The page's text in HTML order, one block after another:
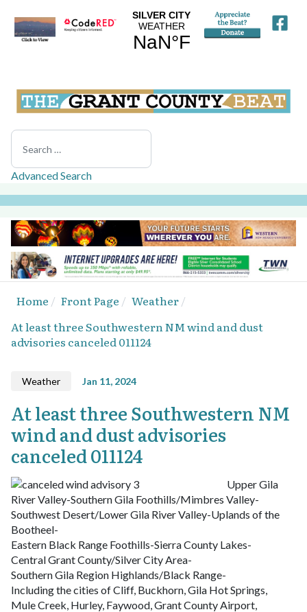
Search
Advanced Search
Home Front Page
Weather
At least three Southwestern NM wind and dust
advisories canceled 011124
Weather Jan 11, 2024
At least three Southwestern NM
wind and dust advisories
canceled 011124
Upper Gila
River Valley-Southern Gila Foothills/Mimbres Valley-
Southwest Desert/Lower Gila River Valley-Uplands of the
Bootheel-
Eastern Black Range Foothills-Sierra County Lakes-
Central Grant County/Silver City Area-
Southern Gila Region Highlands/Black Range-
Including the cities of Cliff, Buckhorn, Gila Hot Springs,
Mule Creek, Hurley, Faywood, Grant County Airport,